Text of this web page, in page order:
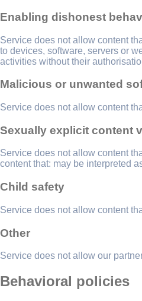
Enabling dishonest
Service does not allow content
to devices, software, servers or
activities without their
Malicious or unwanted
Service does not allow content
Sexually explicit content
Service does not allow content
content that: may be interpreted
Child safety
Service does not allow content
Other
Service does not allow our
Behavioral policies